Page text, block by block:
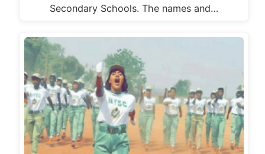
Secondary Schools. The names and…